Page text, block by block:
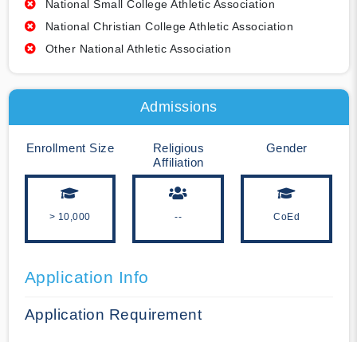
National Small College Athletic Association
National Christian College Athletic Association
Other National Athletic Association
Admissions
Enrollment Size
> 10,000
Religious
Affiliation
--
Gender
CoEd
Application Info
Application Requirement